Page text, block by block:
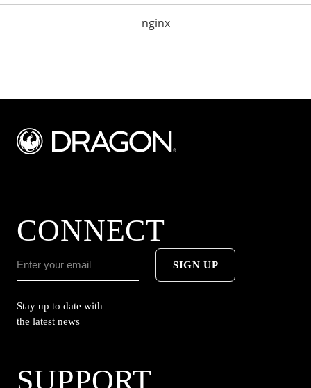
nginx
CONNECT
SIGN UP
Stay up to date with
the latest news
SUPPORT